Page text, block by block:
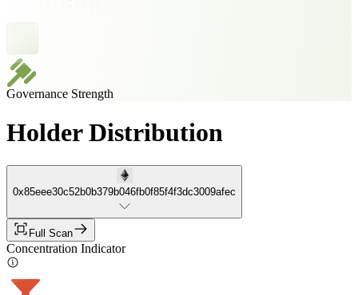
Governance Strength
Holder Distribution
0x85eee30c52b0b379b046fb0f85f4f3dc3009afec
Full Scan
Concentration Indicator